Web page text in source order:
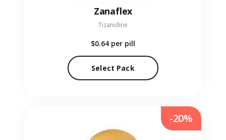
Zanaflex
Tizanidine
$0.64 per pill
Select Pack
-20%